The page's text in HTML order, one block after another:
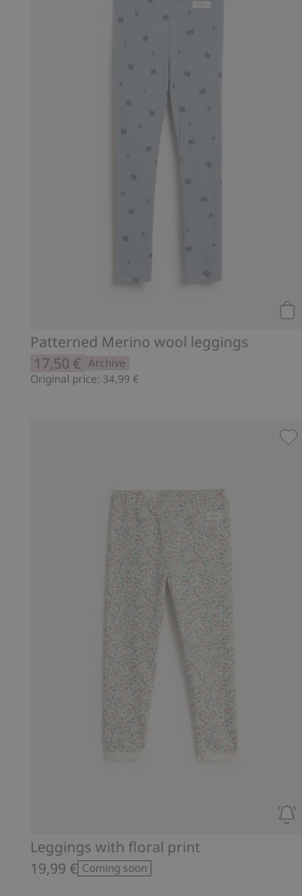
Patterned Merino wool leggings
17,50 € Archive
Original price: 34,99 €
Leggings with floral print
19,99 € Coming soon